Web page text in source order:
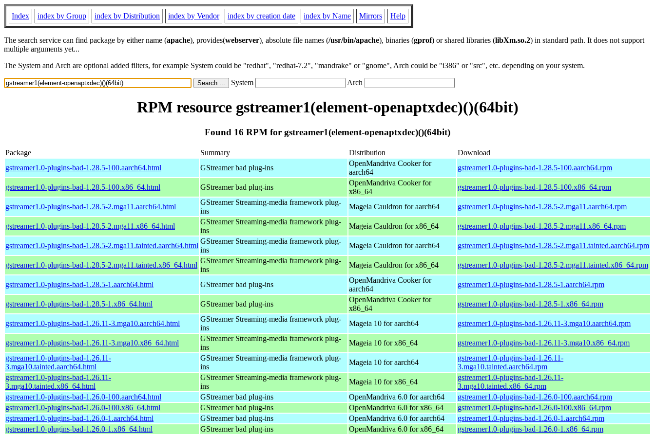
Index index by Group index by Distribution index by Vendor index by creation date index by Name Mirrors Help
The search service can find package by either name (apache), provides(webserver), absolute file names (/usr/bin/apache), binaries (gprof) or shared libraries (libXm.so.2) in standard path. It does not support
multiple arguments yet...
The System and Arch are optional added filters, for example System could be "redhat", "redhat-7.2", "mandrake" or "gnome", Arch could be "i386" or "src", etc. depending on your system.
System Arch
RPM resource gstreamer1(element-openaptxdec)()(64bit)
Found 16 RPM for gstreamer1(element-openaptxdec)()(64bit)
Package Summary Distribution
Download
gstreamer1.0-plugins-bad-1.28.5-100.aarch64.html
GStreamer bad plug-ins
OpenMandriva Cooker for
aarch64
gstreamer1.0-plugins-bad-1.28.5-100.aarch64.rpm
gstreamer1.0-plugins-bad-1.28.5-100.x86_64.html GStreamer bad plug-ins
OpenMandriva Cooker for
x86_64
gstreamer1.0-plugins-bad-1.28.5-100.x86_64.rpm
gstreamer1.0-plugins-bad-1.28.5-2.mga11.aarch64.html
GStreamer Streaming-media framework plug-
ins
Mageia Cauldron for aarch64 gstreamer1.0-plugins-bad-1.28.5-2.mga11.aarch64.rpm
gstreamer1.0-plugins-bad-1.28.5-2.mga11.x86_64.html
GStreamer Streaming-media framework plug-
ins
Mageia Cauldron for x86_64 gstreamer1.0-plugins-bad-1.28.5-2.mga11.x86_64.rpm
gstreamer1.0-plugins-bad-1.28.5-2.mga11.tainted.aarch64.html
GStreamer Streaming-media framework plug-
ins
Mageia Cauldron for aarch64 gstreamer1.0-plugins-bad-1.28.5-2.mga11.tainted.aarch64.rpm
gstreamer1.0-plugins-bad-1.28.5-2.mga11.tainted.x86_64.html
GStreamer Streaming-media framework plug-
ins
Mageia Cauldron for x86_64 gstreamer1.0-plugins-bad-1.28.5-2.mga11.tainted.x86_64.rpm
gstreamer1.0-plugins-bad-1.28.5-1.aarch64.html GStreamer bad plug-ins
OpenMandriva Cooker for
aarch64
gstreamer1.0-plugins-bad-1.28.5-1.aarch64.rpm
gstreamer1.0-plugins-bad-1.28.5-1.x86_64.html GStreamer bad plug-ins
OpenMandriva Cooker for
x86_64
gstreamer1.0-plugins-bad-1.28.5-1.x86_64.rpm
gstreamer1.0-plugins-bad-1.26.11-3.mga10.aarch64.html
GStreamer Streaming-media framework plug-
ins
Mageia 10 for aarch64 gstreamer1.0-plugins-bad-1.26.11-3.mga10.aarch64.rpm
gstreamer1.0-plugins-bad-1.26.11-3.mga10.x86_64.html
GStreamer Streaming-media framework plug-
ins
Mageia 10 for x86_64
gstreamer1.0-plugins-bad-1.26.11-3.mga10.x86_64.rpm
gstreamer1.0-plugins-bad-1.26.11-
3.mga10.tainted.aarch64.html
GStreamer Streaming-media framework plug-
ins
Mageia 10 for aarch64
gstreamer1.0-plugins-bad-1.26.11-
3.mga10.tainted.aarch64.rpm
gstreamer1.0-plugins-bad-1.26.11-
3.mga10.tainted.x86_64.html
GStreamer Streaming-media framework plug-
ins
Mageia 10 for x86_64
gstreamer1.0-plugins-bad-1.26.11-
3.mga10.tainted.x86_64.rpm
gstreamer1.0-plugins-bad-1.26.0-100.aarch64.html
GStreamer bad plug-ins OpenMandriva 6.0 for aarch64
gstreamer1.0-plugins-bad-1.26.0-100.aarch64.rpm
gstreamer1.0-plugins-bad-1.26.0-100.x86_64.html
GStreamer bad plug-ins OpenMandriva 6.0 for x86_64
gstreamer1.0-plugins-bad-1.26.0-100.x86_64.rpm
gstreamer1.0-plugins-bad-1.26.0-1.aarch64.html
GStreamer bad plug-ins OpenMandriva 6.0 for aarch64
gstreamer1.0-plugins-bad-1.26.0-1.aarch64.rpm
gstreamer1.0-plugins-bad-1.26.0-1.x86_64.html
GStreamer bad plug-ins OpenMandriva 6.0 for x86_64 gstreamer1.0-plugins-bad-1.26.0-1.x86_64.rpm